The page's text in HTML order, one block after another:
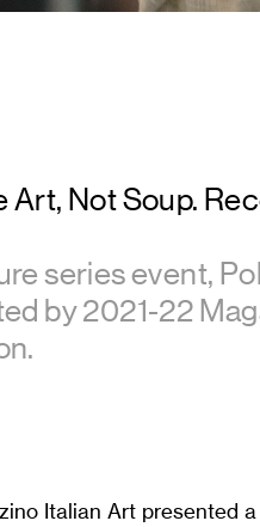
Art, Not Soup.
series event,
by 2021-22
Italian Art presented